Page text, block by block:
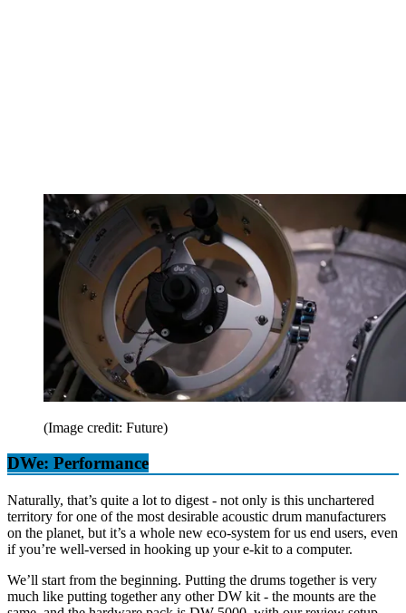
(Image credit: Future)
DWe: Performance
Naturally, that’s quite a lot to digest - not only is this unchartered
territory for one of the most desirable acoustic drum manufacturers
on the planet, but it’s a whole new eco-system for us end users, even
if you’re well-versed in hooking up your e-kit to a computer.
We’ll start from the beginning. Putting the drums together is very
much like putting together any other DW kit - the mounts are the